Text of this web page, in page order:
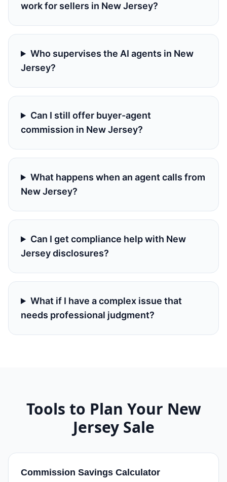
work for sellers in New Jersey?
Who supervises the AI agents in New
Jersey?
Can I still offer buyer-agent
commission in New Jersey?
What happens when an agent calls from
New Jersey?
Can I get compliance help with New
Jersey disclosures?
What if I have a complex issue that
needs professional judgment?
Tools to Plan Your New
JerseySale
Commission Savings Calculator